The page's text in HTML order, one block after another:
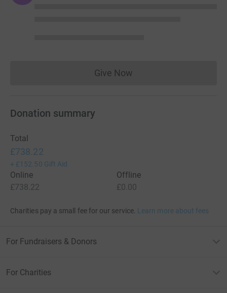
Give NowDonations cannot currently
Donation summary
Total
£738.22
+ £152.50 Gift Aid
Online
£738.22
Offline
£0.00
Charities pay a small fee for our service. Learn more about fees
For Fundraisers & Donors
For Charities